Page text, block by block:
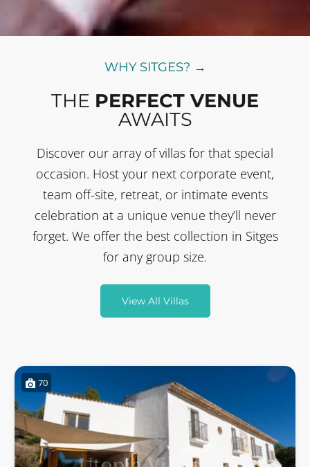
WHY SITGES? →
THE PERFECT VENUE
AWAITS
Discover our array of villas for that special
occasion. Host your next corporate event,
team off-site, retreat, or intimate events
celebration at a unique venue they’ll never
forget. We offer the best collection in Sitges
for any group size.
View All Villas
70